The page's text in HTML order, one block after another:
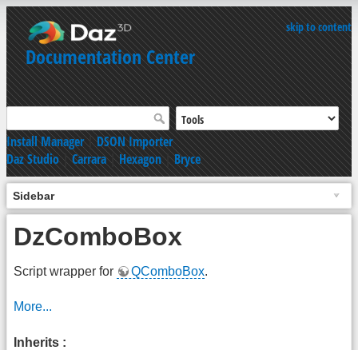
skip to content
Documentation Center
Install Manager|DSON Importer
Daz Studio|Carrara|Hexagon|Bryce
Sidebar
DzComboBox
Script wrapper for QComboBox.
More...
Inherits :